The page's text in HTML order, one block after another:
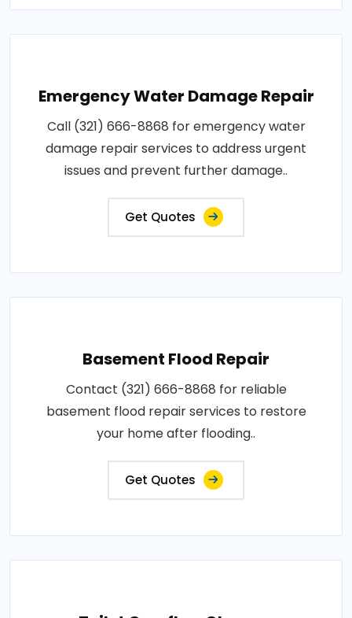
Emergency Water Damage Repair
Call (321) 666-8868 for emergency water
damage repair services to address urgent
issues and prevent further damage..
Get Quotes
Basement Flood Repair
Contact (321) 666-8868 for reliable
basement flood repair services to restore
your home after flooding..
Get Quotes